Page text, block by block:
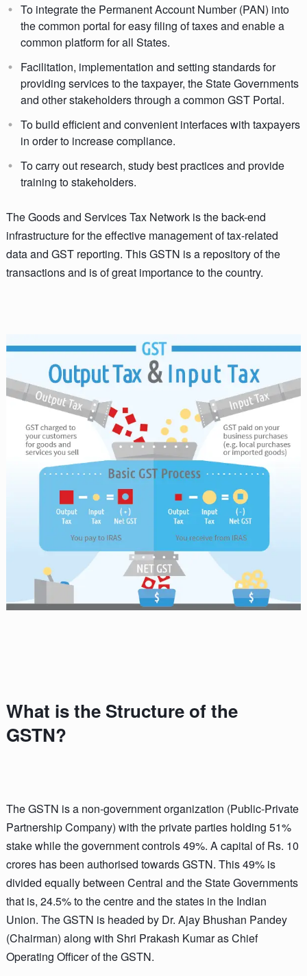
To integrate the Permanent Account Number (PAN) into
the common portal for easy filing of taxes and enable a
common platform for all States.
Facilitation, implementation and setting standards for
providing services to the taxpayer, the State Governments
and other stakeholders through a common GST Portal.
To build efficient and convenient interfaces with taxpayers
in order to increase compliance.
To carry out research, study best practices and provide
training to stakeholders.
The Goods and Services Tax Network is the back-end
infrastructure for the effective management of tax-related
data and GST reporting. This GSTN is a repository of the
transactions and is of great importance to the country.
What is the Structure of the
GSTN?
The GSTN is a non-government organization (Public-Private
Partnership Company) with the private parties holding 51%
stake while the government controls 49%. A capital of Rs. 10
crores has been authorised towards GSTN. This 49% is
divided equally between Central and the State Governments
that is, 24.5% to the centre and the states in the Indian
Union. The GSTN is headed by Dr. Ajay Bhushan Pandey
(Chairman) along with Shri Prakash Kumar as Chief
Operating Officer of the GSTN.